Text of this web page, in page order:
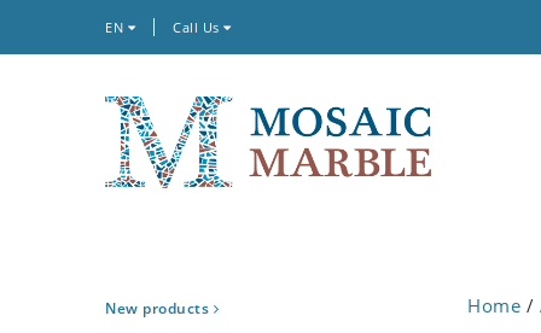
EN Call Us
New products Home /